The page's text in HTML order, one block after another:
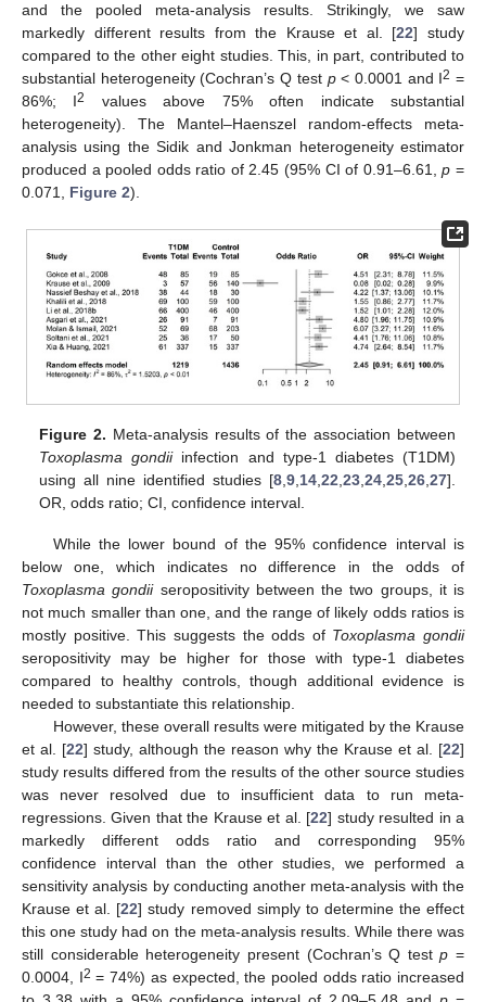
and the pooled meta-analysis results. Strikingly, we saw
markedly different results from the Krause et al. [22] study
compared to the other eight studies. This, in part, contributed to
substantial heterogeneity (Cochran’s Q test p< 0.0001 and I2 =
86%; I2
values above 75% often indicate substantial
heterogeneity). The Mantel–Haenszel random-effects meta-
analysis using the Sidik and Jonkman heterogeneity estimator
produced a pooled odds ratio of 2.45 (95% CI of 0.91–6.61,p =
0.071, Figure 2).
Figure 2. Meta-analysis results of the association between
Toxoplasma gondiiinfection and type-1 diabetes (T1DM)
using all nine identified studies [8, 9, 14, 22 23, 24, 25, 26, 27].
OR, odds ratio; CI, confidence interval.
While the lower bound of the 95% confidence interval is
below one, which indicates no difference in the odds of
Toxoplasma gondiiseropositivity between the two groups, it is
not much smaller than one, and the range of likely odds ratios is
mostly positive. This suggests the odds of Toxoplasma gondii
seropositivity may be higher for those with type-1 diabetes
compared to healthy controls, though additional evidence is
needed to substantiate this relationship.
However, these overall results were mitigated by the Krause
et al. [22] study, although the reason why the Krause et al. [22]
study results differed from the results of the other source studies
was never resolved due to insufficient data to run meta-
regressions. Given that the Krause et al. [22] study resulted in a
markedly different odds ratio and corresponding 95%
confidence interval than the other studies, we performed a
sensitivity analysis by conducting another meta-analysis with the
Krause et al. [22] study removed simply to determine the effect
this one study had on the meta-analysis results. While there was
still considerable heterogeneity present (Cochran’s Q testp =
0.0004, I2 = 74%) as expected, the pooled odds ratio increased